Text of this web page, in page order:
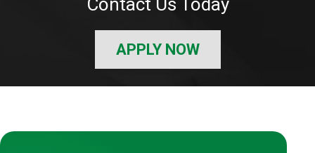
Contact Us Today
APPLY NOW